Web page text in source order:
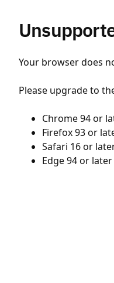
Your browser does
Please upgrade to
Chrome 94 or
Firefox 93 or
Safari 16 or
Edge 94 or later